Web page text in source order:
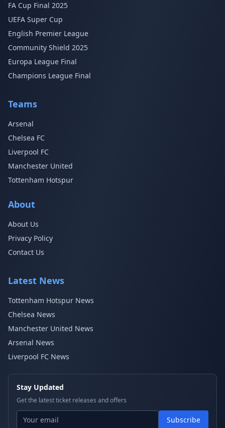
FA Cup Final 2025
UEFA Super Cup
English Premier League
Community Shield 2025
Europa League Final
Champions League Final
Teams
Arsenal
Chelsea FC
Liverpool FC
Manchester United
Tottenham Hotspur
About
About Us
Privacy Policy
Contact Us
Latest News
Tottenham Hotspur News
Chelsea News
Manchester United News
Arsenal News
Liverpool FC News
Stay Updated
Get the latest ticket releases and offers
Subscribe